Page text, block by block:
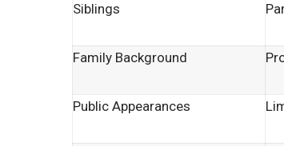
Siblings
Family Background
Public Appearances